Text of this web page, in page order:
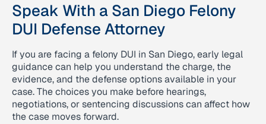
Speak With a San Diego Felony
DUI Defense Attorney
If you are facing a felony DUI in San Diego, early legal
guidance can help you understand the charge, the
evidence, and the defense options available in your
case. The choices you make before hearings,
negotiations, or sentencing discussions can affect how
the case moves forward.